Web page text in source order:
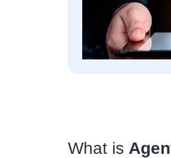
What is